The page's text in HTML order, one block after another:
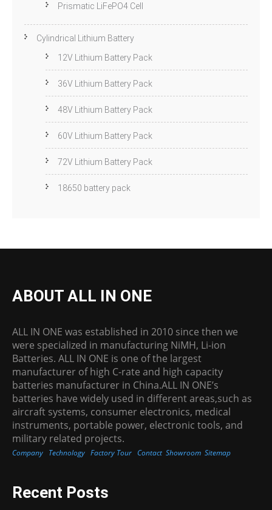
Prismatic LiFePO4 Cell
Cylindrical Lithium Battery
12V Lithium Battery Pack
36V Lithium Battery Pack
48V Lithium Battery Pack
60V Lithium Battery Pack
72V Lithium Battery Pack
18650 battery pack
ABOUT ALL IN ONE
ALL IN ONE was established in 2010 since then we
were specialized in manufacturing NiMH, Li-ion
Batteries. ALL IN ONE is one of the largest
manufacturer of high C-rate and high capacity
batteries manufacturer in China.ALL IN ONE’s
batteries have widely used in different areas,such as
aircraft systems, consumer electronics, medical
instruments, portable power, electronic tools, and
military related projects.
Company Technology Factory Tour Contact Showroom Sitemap
Recent Posts